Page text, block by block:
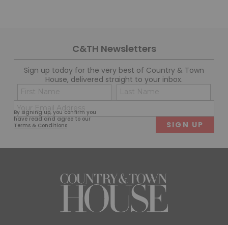
C&TH Newsletters
Sign up today for the very best of Country & Town
House, delivered straight to your inbox.
By signing up, you confirm you
have read and agree to our
Terms & Conditions.
Name
(Required)
First
(Required)